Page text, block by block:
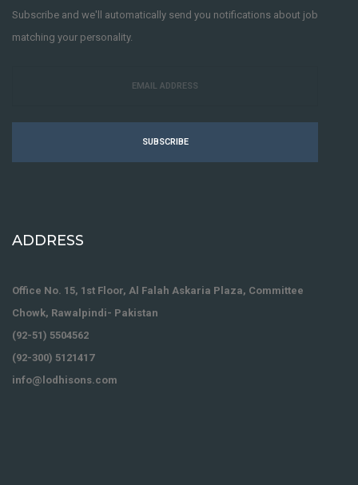
Subscribe and we'll automatically send you notifications about job
matching your personality.
SUBSCRIBE
ADDRESS
Office No. 15, 1st Floor, Al Falah Askaria Plaza, Committee
Chowk, Rawalpindi- Pakistan
(92-51) 5504562
(92-300) 5121417
info@lodhisons.com